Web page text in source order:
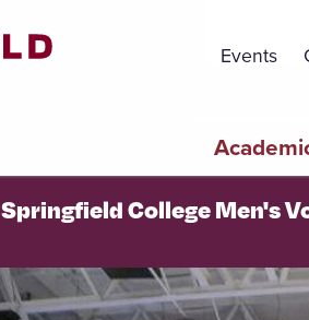
Events
navigation
Springfield College Men's